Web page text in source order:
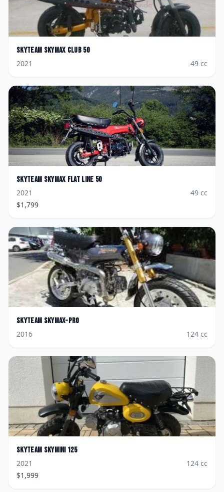
Skyteam Skymax Club 50
2021
49 cc
Skyteam Skymax Flat Line 50
2021
49 cc
$1,799
Skyteam Skymax-Pro
2016
124 cc
Skyteam Skymini 125
2021
124 cc
$1,999